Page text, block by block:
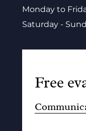
Monday to
Saturday -
Free